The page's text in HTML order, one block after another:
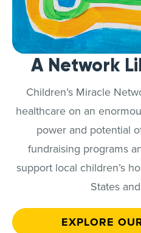
A Network
Children’s Miracle
healthcare on an
power and potential
fundraising programs
support local children’s
States
EXPLORE